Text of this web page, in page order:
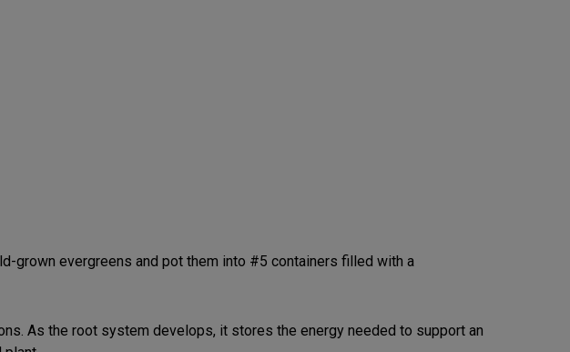
grown evergreens and pot them into #5 containers filled with a
As the root system develops, it stores the energy needed to support an